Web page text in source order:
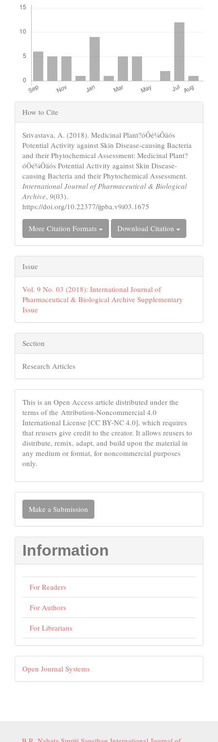
Article
Details
How to Cite
Srivastava, A. (2018). Medicinal Plant?óÔé¼Ôäós
Potential Activity against Skin Disease-causing Bacteria
and their Phytochemical Assessment: Medicinal Plant?
óÔé¼Ôäós Potential Activity against Skin Disease-
causing Bacteria and their Phytochemical Assessment.
International Journal of Pharmaceutical & Biological
Archive, 9(03).
https://doi.org/10.22377/ijpba.v9i03.1675
More Citation Formats Download Citation
Issue
Vol. 9 No. 03 (2018): International Journal of
Pharmaceutical & Biological Archive Supplementary
Issue
Section
Research Articles
This is an Open Access article distributed under the
terms of the Attribution-Noncommercial 4.0
International License [CC BY-NC 4.0], which requires
that reusers give credit to the creator. It allows reusers to
distribute, remix, adapt, and build upon the material in
any medium or format, for noncommercial purposes
only.
Make
a
Submission
Make a Submission
Information
For Readers
For Authors
For Librarians
Developed
By
Open Journal Systems